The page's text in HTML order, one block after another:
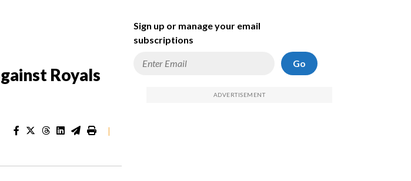
Royals
|
Sign up or manage your email
subscriptions
Go